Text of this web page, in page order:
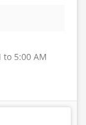
to 5:00 AM
seats may be